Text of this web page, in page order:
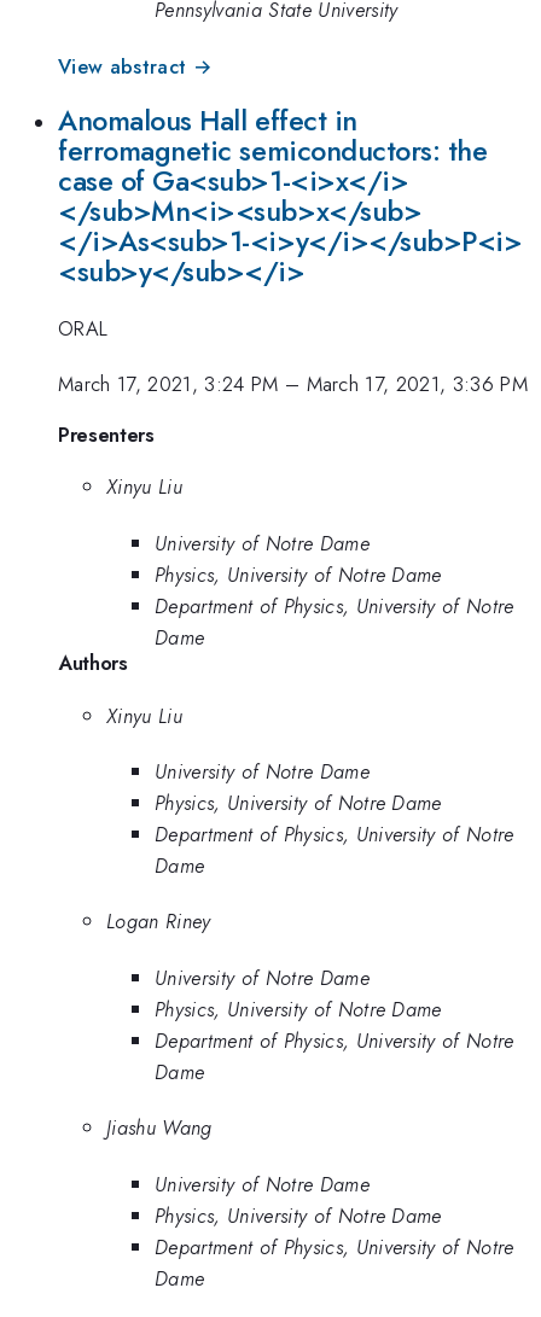
Pennsylvania State University
View abstract →
Anomalous Hall effect in
ferromagnetic semiconductors: the
case of Ga<sub>1-<i>x</i>
</sub>Mn<i><sub>x</sub>
</i>As<sub>1-<i>y</i></sub>P<i>
<sub>y</sub></i>
ORAL
March 17, 2021, 3:24 PM – March 17, 2021, 3:36 PM
Presenters
Xinyu Liu
University of Notre Dame
Physics, University of Notre Dame
Department of Physics, University of Notre
Dame
Authors
Xinyu Liu
University of Notre Dame
Physics, University of Notre Dame
Department of Physics, University of Notre
Dame
Logan Riney
University of Notre Dame
Physics, University of Notre Dame
Department of Physics, University of Notre
Dame
Jiashu Wang
University of Notre Dame
Physics, University of Notre Dame
Department of Physics, University of Notre
Dame